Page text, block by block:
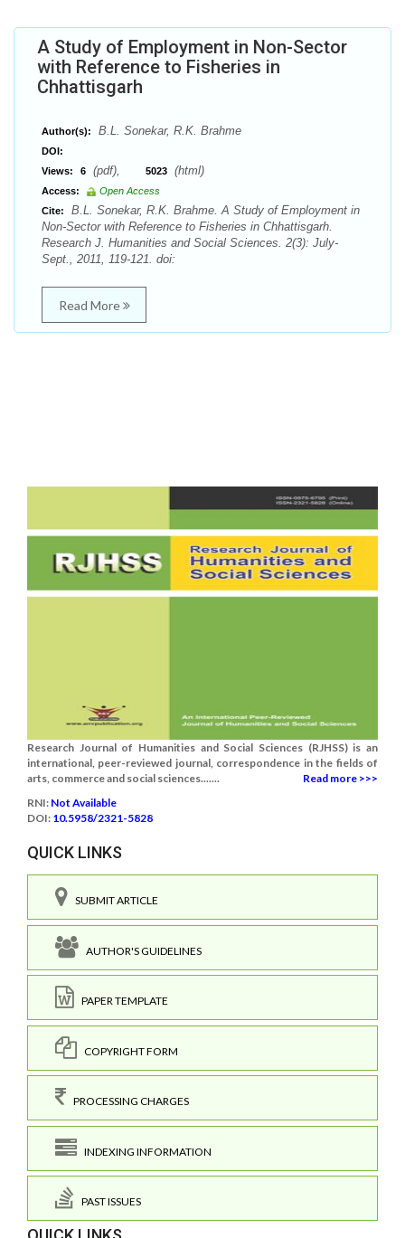
A Study of Employment in Non-Sector
with Reference to Fisheries in
Chhattisgarh
Author(s): B.L. Sonekar, R.K. Brahme
DOI:
Views:
6 (pdf), 5023 (html)
Access:
Open Access
Cite:
B.L. Sonekar, R.K. Brahme. A Study of Employment in
Non-Sector with Reference to Fisheries in Chhattisgarh.
Research J. Humanities and Social Sciences. 2(3): July-
Sept., 2011, 119-121. doi:
Read More
Research Journal of Humanities and Social Sciences (RJHSS) is an
international, peer-reviewed journal, correspondence in the fields of
arts, commerce and social sciences.......
Read more >>>
RNI: Not Available
DOI: 10.5958/2321-5828
QUICK LINKS
SUBMIT ARTICLE
AUTHOR'S GUIDELINES
PAPER TEMPLATE
COPYRIGHT FORM
PROCESSING CHARGES
INDEXING INFORMATION
PAST ISSUES